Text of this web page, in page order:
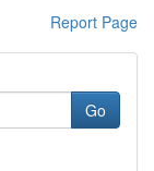
Report Page
Go